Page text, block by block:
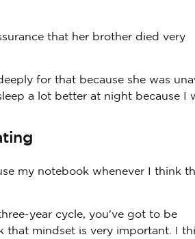
that her brother died very
for that because she was
a lot better at night because I
my notebook whenever I think
year cycle, you've got to be
that mindset is very important. I